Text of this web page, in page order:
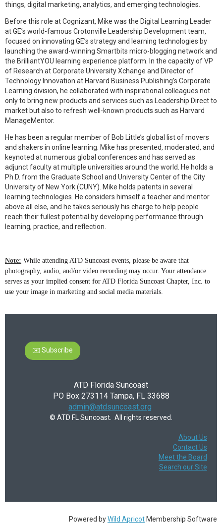
things, digital marketing, analytics, and emerging technologies.
Before this role at Cognizant, Mike was the Digital Learning Leader
at GE’s world-famous Crotonville Leadership Development team,
focused on innovating GE’s strategy and learning technologies by
launching the award-winning Smartbits micro-blogging network and
the BrilliantYOU learning experience platform. In the capacity of VP
of Research at Corporate University Xchange and Director of
Technology Innovation at Harvard Business Publishing’s Corporate
Learning division, he collaborated with inspirational colleagues not
only to bring new products and services such as Leadership Direct to
market but also to refresh well-known products such as Harvard
ManageMentor.
He has been a regular member of Bob Little’s global list of movers
and shakers in online learning. Mike has presented, moderated, and
keynoted at numerous global conferences and has served as
adjunct faculty at multiple universities around the world. He holds a
Ph.D. from the Graduate School and University Center of the City
University of New York (CUNY). Mike holds patents in several
learning technologies. He considers himself a teacher and mentor
above all else, and he takes seriously his charge to help people
reach their fullest potential by developing performance through
learning, practice, and reflection.
Note: While attending ATD Suncoast events, please be aware that
photography, audio, and/or video recording may occur. Your attendance
serves as your implied consent for ATD Florida Suncoast Chapter, Inc. to
use your image in marketing and social media materials.
✉️ Subscribe
ATD Florida Suncoast
PO Box 273114 Tampa, FL 33688
admin@atdsuncoast.org
© ATD FL Suncoast. All rights reserved.
About Us
Contact Us
Meet the Board
Search our Site
Powered byWild Apricot Membership Software